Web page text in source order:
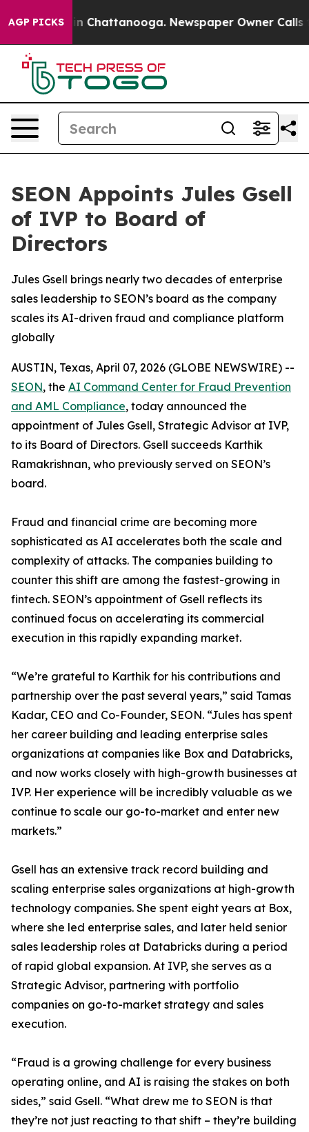
AGP PICKS
Chaos in Chattanooga. Newspaper Owner Calls
SEON Appoints Jules Gsell
of IVP to Board of
Directors
Jules Gsell brings nearly two decades of enterprise
sales leadership to SEON’s board as the company
scales its AI-driven fraud and compliance platform
globally
AUSTIN, Texas, April 07, 2026 (GLOBE NEWSWIRE) --
SEON, the AI Command Center for Fraud Prevention
and AML Compliance, today announced the
appointment of Jules Gsell, Strategic Advisor at IVP,
to its Board of Directors. Gsell succeeds Karthik
Ramakrishnan, who previously served on SEON’s
board.
Fraud and financial crime are becoming more
sophisticated as AI accelerates both the scale and
complexity of attacks. The companies building to
counter this shift are among the fastest-growing in
fintech. SEON’s appointment of Gsell reflects its
continued focus on accelerating its commercial
execution in this rapidly expanding market.
“We’re grateful to Karthik for his contributions and
partnership over the past several years,” said Tamas
Kadar, CEO and Co-Founder, SEON. “Jules has spent
her career building and leading enterprise sales
organizations at companies like Box and Databricks,
and now works closely with high-growth businesses at
IVP. Her experience will be incredibly valuable as we
continue to scale our go-to-market and enter new
markets.”
Gsell has an extensive track record building and
scaling enterprise sales organizations at high-growth
technology companies. She spent eight years at Box,
where she led enterprise sales, and later held senior
sales leadership roles at Databricks during a period
of rapid global expansion. At IVP, she serves as a
Strategic Advisor, partnering with portfolio
companies on go-to-market strategy and sales
execution.
“Fraud is a growing challenge for every business
operating online, and AI is raising the stakes on both
sides,” said Gsell. “What drew me to SEON is that
they’re not just reacting to that shift – they’re building